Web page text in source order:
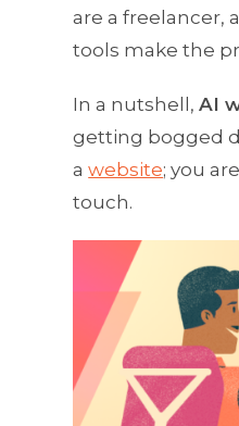
are a freelancer,
tools make the
In a nutshell,AI
getting bogged
awebsite; you
touch.